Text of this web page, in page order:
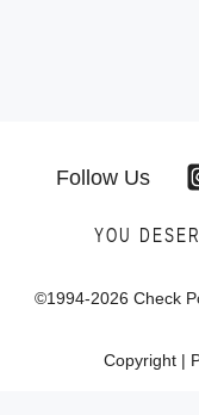
Follow Us
YOU
©1994-2026 Check
Copyright|